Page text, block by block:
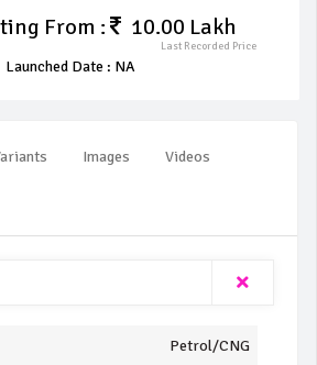
From : 10.00 Lakh
Last Recorded Price
Launched Date : NA
Images Videos
Petrol/CNG